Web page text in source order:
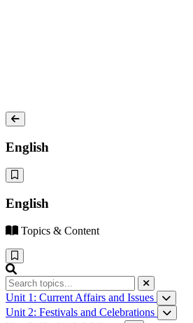
English
English
Topics & Content
Unit 1: Current Affairs and Issues
How Driverless Cars Will Change Our
Unit 2: Festivals and Celebrations